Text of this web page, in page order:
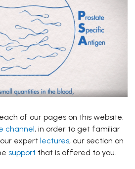
of our pages on this website,
channel, in order to get familiar
expert lectures, our section on
support that is offered to you.